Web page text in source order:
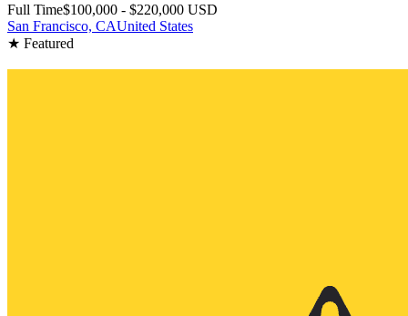
Full Time$100,000 - $220,000 USD
San Francisco, CAUnited States
★ Featured